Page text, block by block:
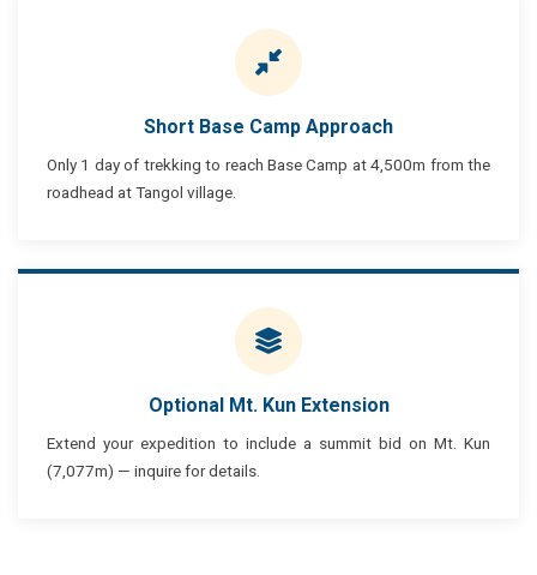
Short Base Camp Approach
Only 1 day of trekking to reach Base Camp at 4,500m from the
roadhead at Tangol village.
Optional Mt. Kun Extension
Extend your expedition to include a summit bid on Mt. Kun
(7,077m) — inquire for details.